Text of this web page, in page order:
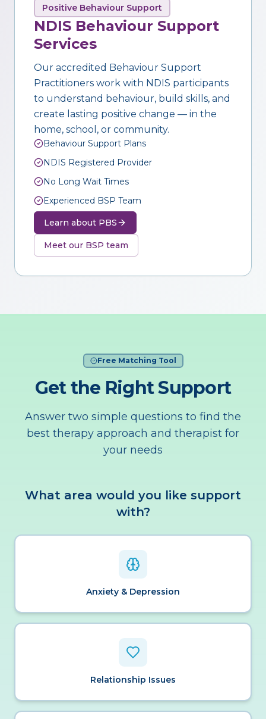
Positive Behaviour Support
NDIS Behaviour Support
Services
Our accredited Behaviour Support
Practitioners work with NDIS participants
to understand behaviour, build skills, and
create lasting positive change — in the
home, school, or community.
Behaviour Support Plans
NDIS Registered Provider
No Long Wait Times
Experienced BSP Team
Learn about PBS
Meet our BSP team
Free Matching Tool
Get the Right Support
Answer two simple questions to find the
best therapy approach and therapist for
your needs
What area would you like support
with?
Anxiety & Depression
Relationship Issues